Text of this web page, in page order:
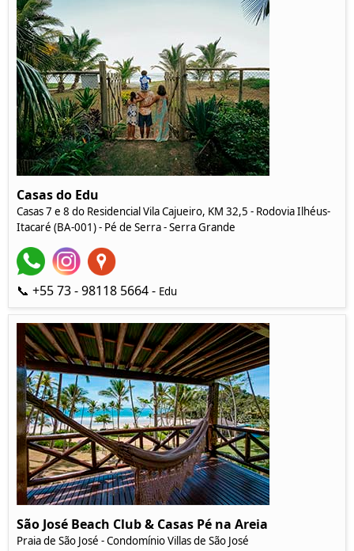
Casas do Edu
Casas 7 e 8 do Residencial Vila Cajueiro, KM 32,5 - Rodovia Ilhéus-
Itacaré (BA-001) - Pé de Serra - Serra Grande
📞 +55 73 - 98118 5664 - Edu
São José Beach Club & Casas Pé na Areia
Praia de São José - Condomínio Villas de São José